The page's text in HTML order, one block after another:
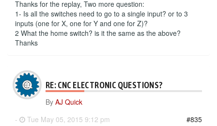
Thanks for the replay, Two more question:
1- Is all the switches need to go to a single input? or to 3
inputs (one for X, one for Y and one for Z)?
2 What the home switch? is it the same as the above?
Thanks
RE: CNC ELECTRONIC QUESTIONS?
By AJ Quick
-
Tue May 05, 2015 9:12 pm
#835